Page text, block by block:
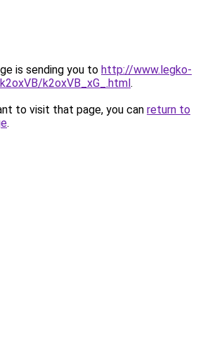
is sending you to http://www.legko-
k2oxVB_xG_.html.
to visit that page, you can return to
.